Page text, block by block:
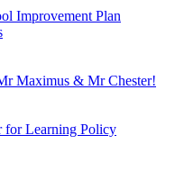
Improvement Plan
Maximus & Mr Chester!
Learning Policy